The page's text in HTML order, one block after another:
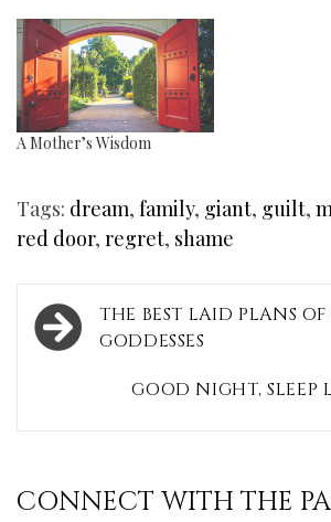
A Mother’s Wisdom
Tags: dream, family, giant, guilt,
red door, regret, shame
Post
navigation
THE BEST LAID PLANS
GODDESSES
GOOD NIGHT, SLEEP
CONNECT WITH THE